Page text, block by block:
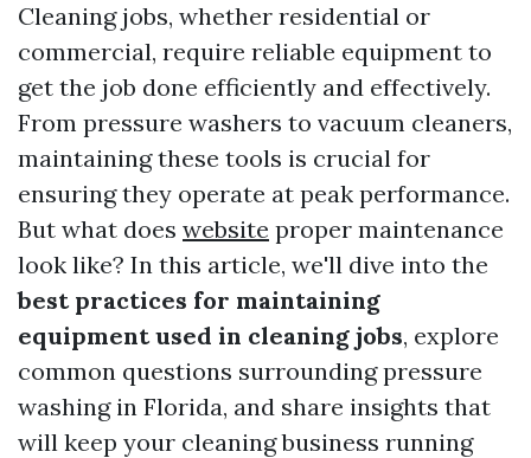
Cleaning jobs, whether residential or
commercial, require reliable equipment to
get the job done efficiently and effectively.
From pressure washers to vacuum cleaners,
maintaining these tools is crucial for
ensuring they operate at peak performance.
But what does website proper maintenance
look like? In this article, we'll dive into the
best practices for maintaining
equipment used in cleaning jobs, explore
common questions surrounding pressure
washing in Florida, and share insights that
will keep your cleaning business running